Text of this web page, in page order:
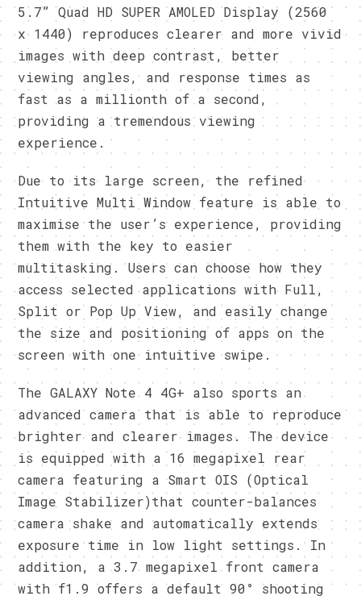
5.7” Quad HD SUPER AMOLED Display (2560
x 1440) reproduces clearer and more vivid
images with deep contrast, better
viewing angles, and response times as
fast as a millionth of a second,
providing a tremendous viewing
experience.
Due to its large screen, the refined
Intuitive Multi Window feature is able to
maximise the user’s experience, providing
them with the key to easier
multitasking. Users can choose how they
access selected applications with Full,
Split or Pop Up View, and easily change
the size and positioning of apps on the
screen with one intuitive swipe.
The GALAXY Note 4 4G+ also sports an
advanced camera that is able to reproduce
brighter and clearer images. The device
is equipped with a 16 megapixel rear
camera featuring a Smart OIS (Optical
Image Stabilizer)that counter-balances
camera shake and automatically extends
exposure time in low light settings. In
addition, a 3.7 megapixel front camera
with f1.9 offers a default 90° shooting